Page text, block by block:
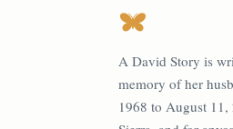
A David Story is
memory of her
1968 to August